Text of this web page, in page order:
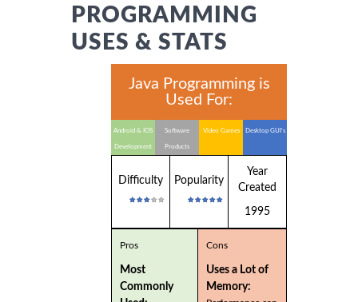
PROGRAMMING
USES & STATS
Java Programming is
Used For:
Android & IOS
Development
Software
Products
Video Games Desktop GUI's
Difficulty Popularity
Year
Created
1995
Pros
Most
Commonly
Cons
Uses a Lot of
Memory: